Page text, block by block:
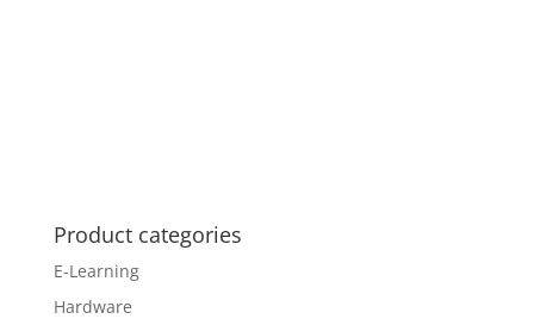
Product categories
E-Learning
Hardware